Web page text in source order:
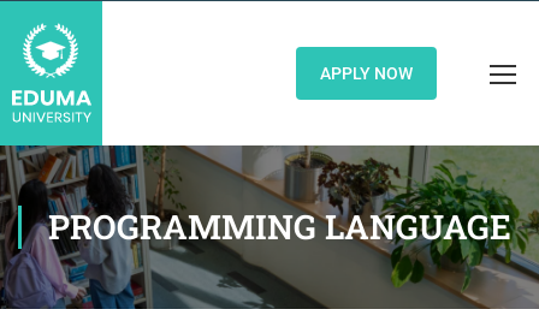
APPLY NOW
PROGRAMMING LANGUAGE